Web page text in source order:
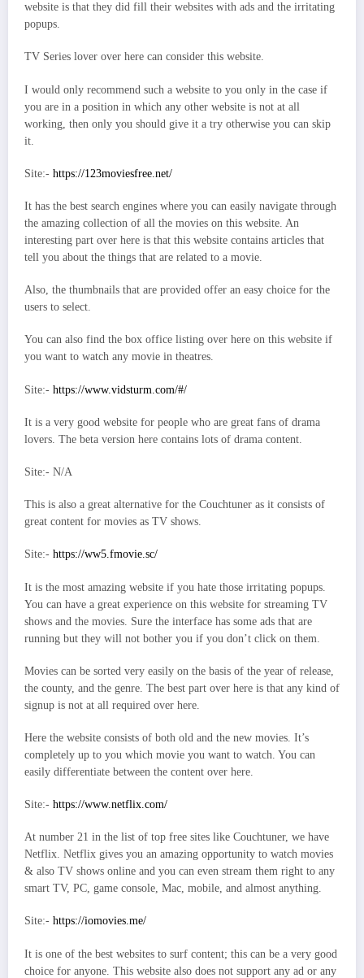
website is that they did fill their websites with ads and the irritating
popups.
TV Series lover over here can consider this website.
I would only recommend such a website to you only in the case if
you are in a position in which any other website is not at all
working, then only you should give it a try otherwise you can skip
it.
Site:- https://123moviesfree.net/
It has the best search engines where you can easily navigate through
the amazing collection of all the movies on this website. An
interesting part over here is that this website contains articles that
tell you about the things that are related to a movie.
Also, the thumbnails that are provided offer an easy choice for the
users to select.
You can also find the box office listing over here on this website if
you want to watch any movie in theatres.
Site:- https://www.vidsturm.com/#/
It is a very good website for people who are great fans of drama
lovers. The beta version here contains lots of drama content.
Site:- N/A
This is also a great alternative for the Couchtuner as it consists of
great content for movies as TV shows.
Site:- https://ww5.fmovie.sc/
It is the most amazing website if you hate those irritating popups.
You can have a great experience on this website for streaming TV
shows and the movies. Sure the interface has some ads that are
running but they will not bother you if you don’t click on them.
Movies can be sorted very easily on the basis of the year of release,
the county, and the genre. The best part over here is that any kind of
signup is not at all required over here.
Here the website consists of both old and the new movies. It’s
completely up to you which movie you want to watch. You can
easily differentiate between the content over here.
Site:- https://www.netflix.com/
At number 21 in the list of top free sites like Couchtuner, we have
Netflix. Netflix gives you an amazing opportunity to watch movies
& also TV shows online and you can even stream them right to any
smart TV, PC, game console, Mac, mobile, and almost anything.
Site:- https://iomovies.me/
It is one of the best websites to surf content; this can be a very good
choice for anyone. This website also does not support any ad or any